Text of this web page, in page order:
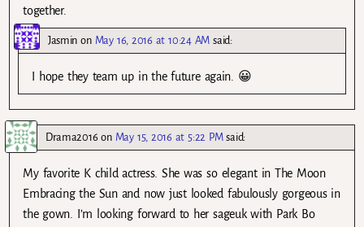
together.
Jasmin on May 16, 2016 at 10:24 AM said:
I hope they team up in the future again. 😀
Drama2016 on May 15, 2016 at 5:22 PM said:
My favorite K child actress. She was so elegant in The Moon
Embracing the Sun and now just looked fabulously gorgeous in
the gown. I’m looking forward to her sageuk with Park Bo